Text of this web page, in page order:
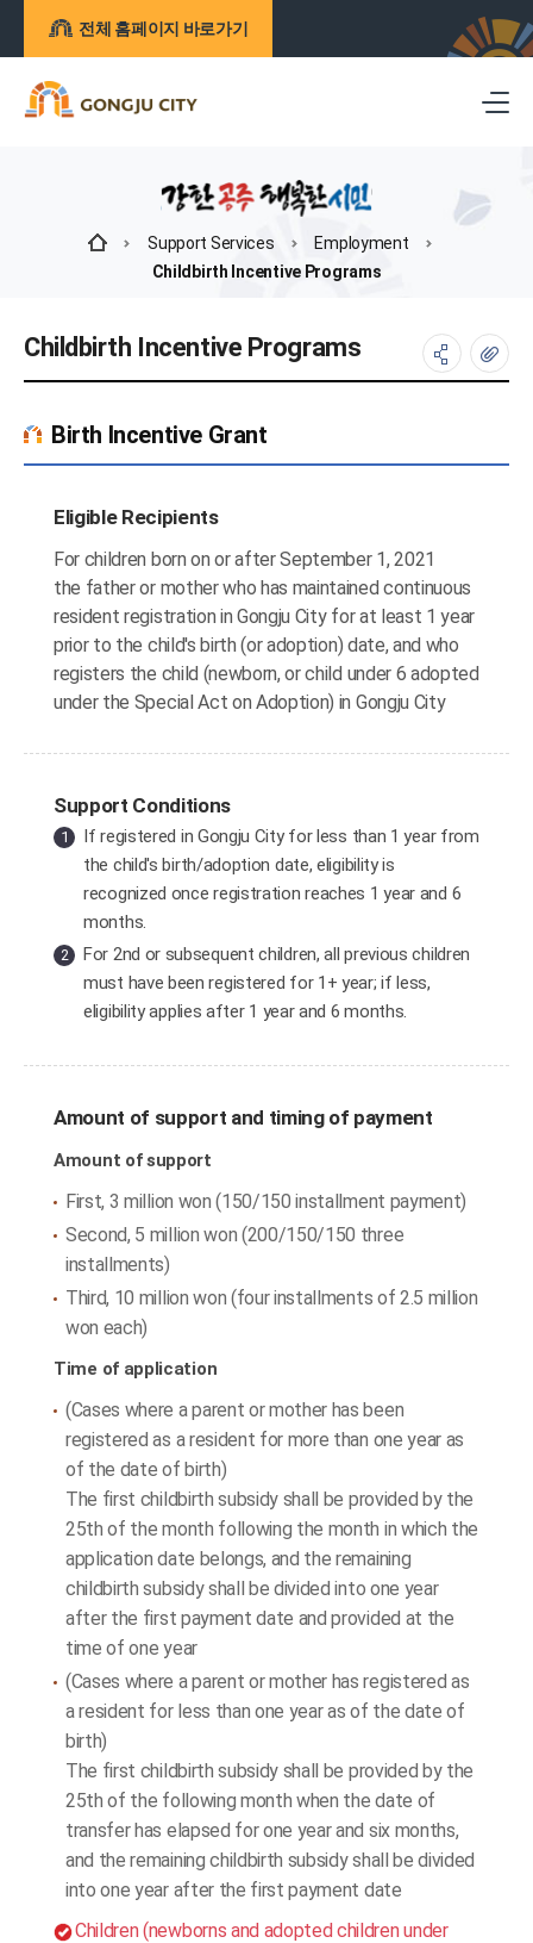
전체 홈페이지 바로가기
Support Services
Employment
Childbirth Incentive Programs
Childbirth Incentive Programs
Birth Incentive Grant
Eligible Recipients
For children born on or after September 1, 2021
the father or mother who has maintained continuous
resident registration in Gongju City for at least 1 year
prior to the child's birth (or adoption) date, and who
registers the child (newborn, or child under 6 adopted
under the Special Act on Adoption) in Gongju City
Support Conditions
If registered in Gongju City for less than 1 year from
the child's birth/adoption date, eligibility is
recognized once registration reaches 1 year and 6
months.
For 2nd or subsequent children, all previous children
must have been registered for 1+ year; if less,
eligibility applies after 1 year and 6 months.
Amount of support and timing of payment
Amount of support
First, 3 million won (150/150 installment payment)
Second, 5 million won (200/150/150 three
installments)
Third, 10 million won (four installments of 2.5 million
won each)
Time of application
(Cases where a parent or mother has been
registered as a resident for more than one year as
of the date of birth)
The first childbirth subsidy shall be provided by the
25th of the month following the month in which the
application date belongs, and the remaining
childbirth subsidy shall be divided into one year
after the first payment date and provided at the
time of one year
(Cases where a parent or mother has registered as
a resident for less than one year as of the date of
birth)
The first childbirth subsidy shall be provided by the
25th of the following month when the date of
transfer has elapsed for one year and six months,
and the remaining childbirth subsidy shall be divided
into one year after the first payment date
Children (newborns and adopted children under